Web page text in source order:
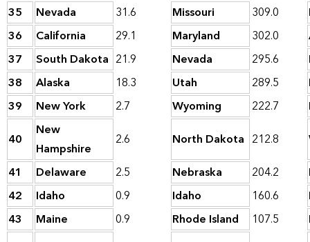
35
Nevada 31.6 Missouri 309.0
36
California 29.1 Maryland 302.0
37
South Dakota 21.9 Nevada 295.6
38
Alaska 18.3 Utah 289.5
39
New York 2.7 Wyoming 222.7
40
New
Hampshire
2.6 North Dakota 212.8
41
Delaware 2.5 Nebraska 204.2
42
Idaho 0.9 Idaho 160.6
43
Maine 0.9 Rhode Island 107.5